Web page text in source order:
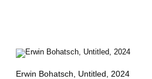
E
K
Erwin Bohatsch, Untitled , 2024